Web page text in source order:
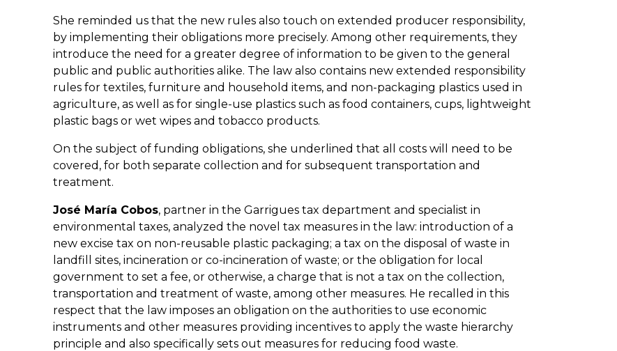
She reminded us that the new rules also touch on extended producer responsibility,
by implementing their obligations more precisely. Among other requirements, they
introduce the need for a greater degree of information to be given to the general
public and public authorities alike. The law also contains new extended responsibility
rules for textiles, furniture and household items, and non-packaging plastics used in
agriculture, as well as for single-use plastics such as food containers, cups, lightweight
plastic bags or wet wipes and tobacco products.
On the subject of funding obligations, she underlined that all costs will need to be
covered, for both separate collection and for subsequent transportation and
treatment.
José María Cobos, partner in the Garrigues tax department and specialist in
environmental taxes, analyzed the novel tax measures in the law: introduction of a
new excise tax on non-reusable plastic packaging; a tax on the disposal of waste in
landfill sites, incineration or co-incineration of waste; or the obligation for local
government to set a fee, or otherwise, a charge that is not a tax on the collection,
transportation and treatment of waste, among other measures. He recalled in this
respect that the law imposes an obligation on the authorities to use economic
instruments and other measures providing incentives to apply the waste hierarchy
principle and also specifically sets out measures for reducing food waste.